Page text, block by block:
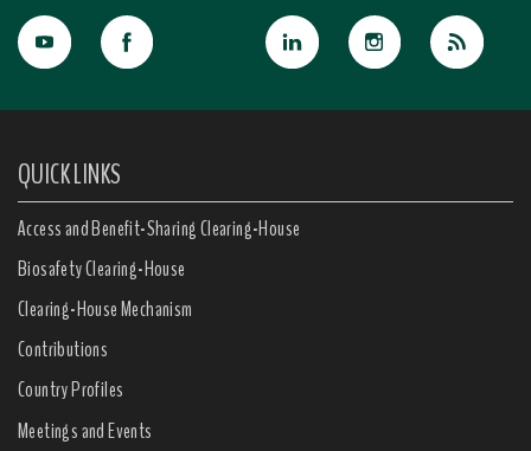
QUICK LINKS
Access and Benefit-Sharing Clearing-House
Biosafety Clearing-House
Clearing-House Mechanism
Contributions
Country Profiles
Meetings and Events